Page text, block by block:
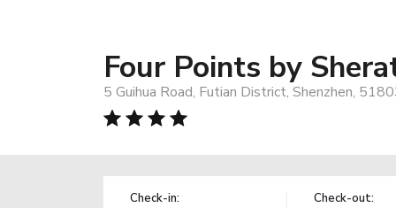
Four Points by
5 Guihua Road, Futian District, Shenzhen,
Check-in: Check-out: